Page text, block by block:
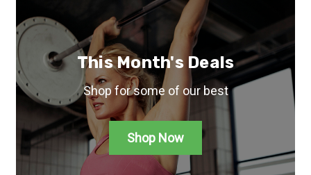
This Month's Deals
Shop for some of our best
Shop Now